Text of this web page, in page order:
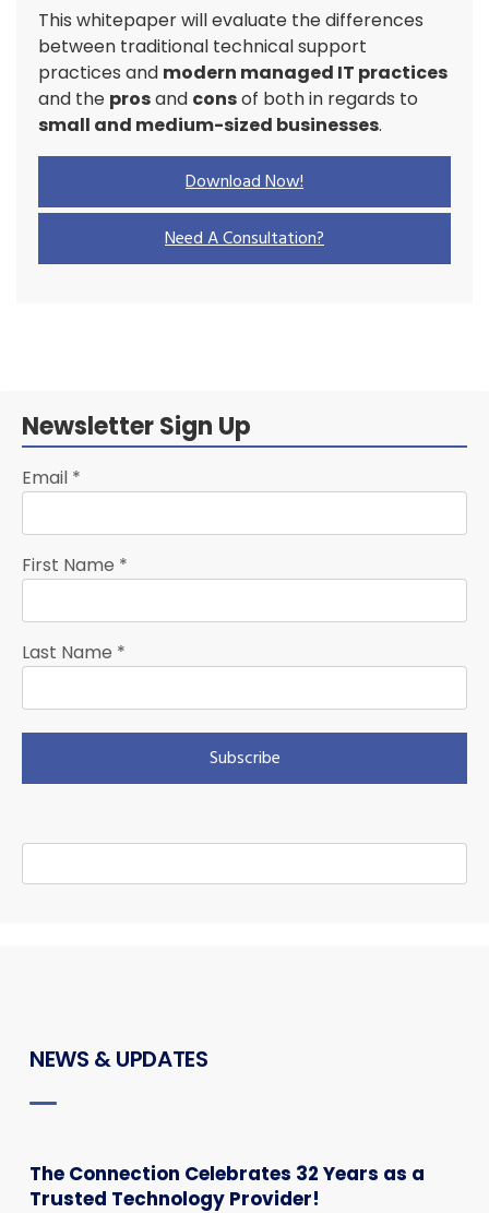
This whitepaper will evaluate the differences
between traditional technical support
practices and modern managed IT practices
and the prosand consof both in regards to
small and medium-sized businesses.
Download Now!
Need A Consultation?
Newsletter Sign Up
Email *
First Name *
Last Name *
NEWS & UPDATES
The Connection Celebrates 32 Years as a
Trusted Technology Provider!